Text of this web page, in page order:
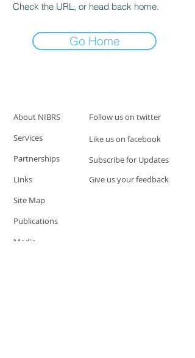
Check the URL, or head back home.
Go Home
About NIBRS
Follow us on twitter
Services
Partnerships
Links
Like us on facebook
Subscribe for Updates
Give us your feedback
Site Map
Publications
Media